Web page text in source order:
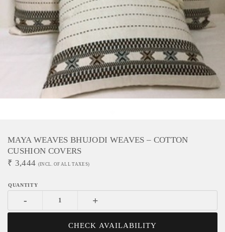
MAYA WEAVES BHUJODI WEAVES – COTTON
CUSHION COVERS
₹ 3,444 (INCL. OF ALL TAXES)
- +
CHECK AVAILABILITY